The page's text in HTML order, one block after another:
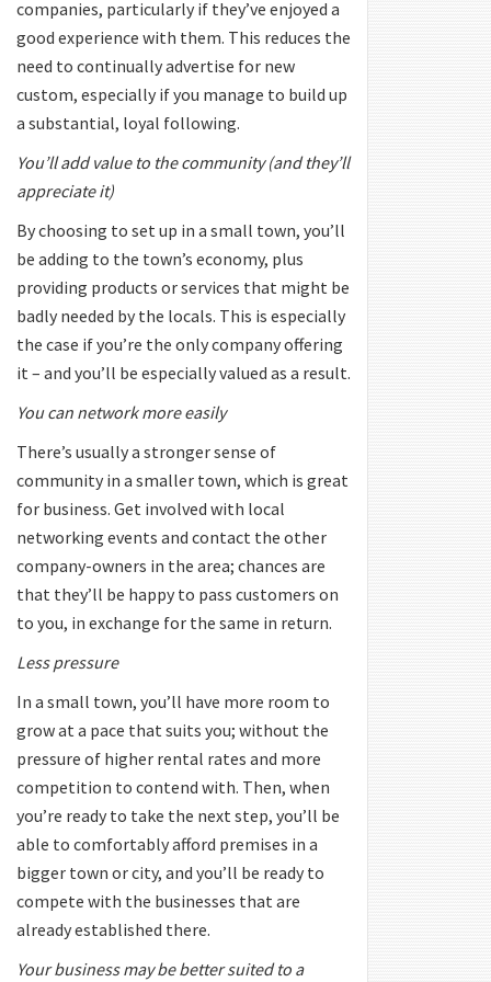
companies, particularly if they’ve enjoyed a
good experience with them. This reduces the
need to continually advertise for new
custom, especially if you manage to build up
a substantial, loyal following.
You’ll add value to the community (and they’ll
appreciate it)
By choosing to set up in a small town, you’ll
be adding to the town’s economy, plus
providing products or services that might be
badly needed by the locals. This is especially
the case if you’re the only company offering
it – and you’ll be especially valued as a result.
You can network more easily
There’s usually a stronger sense of
community in a smaller town, which is great
for business. Get involved with local
networking events and contact the other
company-owners in the area; chances are
that they’ll be happy to pass customers on
to you, in exchange for the same in return.
Less pressure
In a small town, you’ll have more room to
grow at a pace that suits you; without the
pressure of higher rental rates and more
competition to contend with. Then, when
you’re ready to take the next step, you’ll be
able to comfortably afford premises in a
bigger town or city, and you’ll be ready to
compete with the businesses that are
already established there.
Your business may be better suited to a